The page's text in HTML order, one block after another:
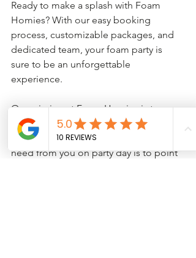
Ready to make a splash with Foam
Homies? With our easy booking
process, customizable packages, and
dedicated team, your foam party is
sure to be an unforgettable
experience.
Our mission at Foam Homies is to
make party day as seamless and easy as
possible on the host. The only thing we
need from you on party day is to point